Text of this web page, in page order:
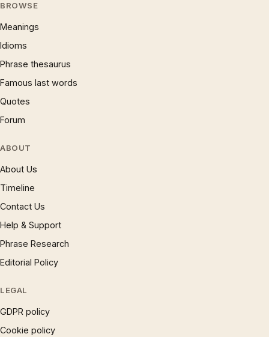
BROWSE
Meanings
Idioms
Phrase thesaurus
Famous last words
Quotes
Forum
ABOUT
About Us
Timeline
Contact Us
Help & Support
Phrase Research
Editorial Policy
LEGAL
GDPR policy
Cookie policy